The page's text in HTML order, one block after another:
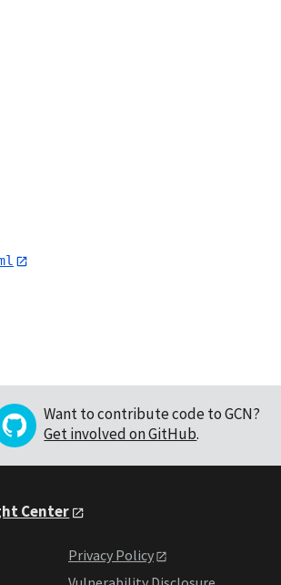
Want to contribute code to GCN?
Get involved on GitHub.
Center
Privacy Policy